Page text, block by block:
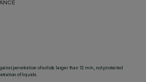
penetration of solids larger than 12 mm, not protected
of liquids.